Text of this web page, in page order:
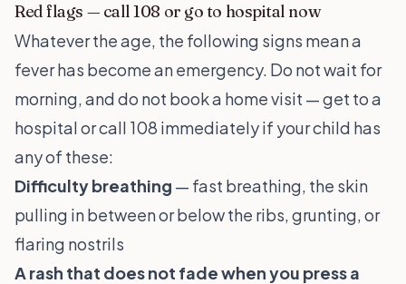
Red flags — call 108 or go to hospital now
Whatever the age, the following signs mean a
fever has become an emergency. Do not wait for
morning, and do not book a home visit — get to a
hospital or call 108 immediately if your child has
any of these:
Difficulty breathing — fast breathing, the skin
pulling in between or below the ribs, grunting, or
flaring nostrils
A rash that does not fade when you press a